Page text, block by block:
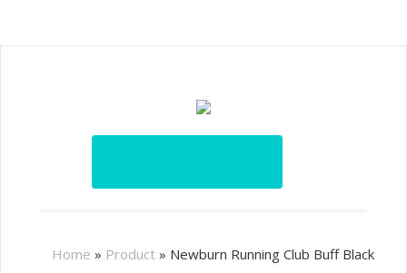
Home » Product» Newburn Running Club Buff Black